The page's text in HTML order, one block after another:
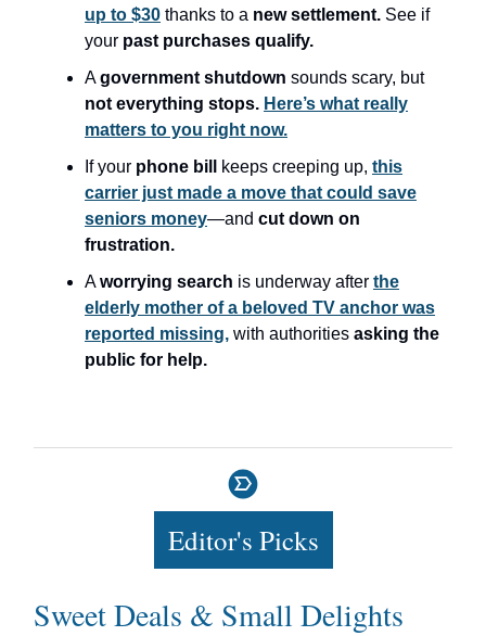
up to $30 thanks to a new settlement. See if
your past purchases qualify.
Agovernment shutdown sounds scary, but
not everything stops. Here’s what really
matters to you right now.
If your phone bill keeps creeping up, this
carrier just made a move that could save
seniors money—and cut down on
frustration.
Aworrying search is underway after the
elderly mother of a beloved TV anchor was
reported missing, with authorities asking the
public for help.
Editor's Picks
Sweet Deals & Small Delights